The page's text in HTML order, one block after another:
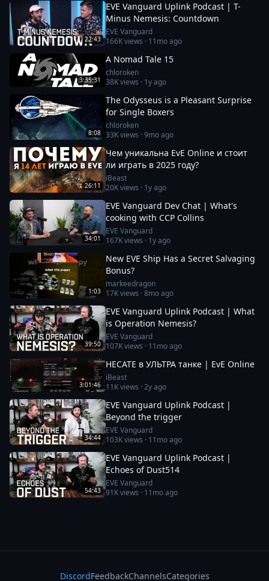
22:43
EVE Vanguard Uplink Podcast | T-
Minus Nemesis: Countdown
EVE Vanguard
166Kviews · 11mo ago
3:35:31
A Nomad Tale 15
chloroken
38Kviews · 1y ago
8:08
The Odysseus is a Pleasant Surprise
for Single Boxers
chloroken
33Kviews ·9mo ago
26:11
Чем уникальна EvE Online и стоит
ли играть в 2025 году?
iBeast
20Kviews · 1y ago
34:01
EVE Vanguard Dev Chat | What's
cooking with CCP Collins
EVE Vanguard
167Kviews · 1y ago
1:03
New EVE Ship Has a Secret Salvaging
Bonus?
markeedragon
17Kviews ·8mo ago
39:50
EVE Vanguard Uplink Podcast | What
is Operation Nemesis?
EVE Vanguard
107Kviews · 11mo ago
3:01:46
HECATE в УЛЬТРА танке | EvE Online
iBeast
11Kviews ·2y ago
34:44
EVE Vanguard Uplink Podcast |
Beyond the trigger
EVE Vanguard
103Kviews · 11mo ago
54:43
EVE Vanguard Uplink Podcast |
Echoes of Dust514
EVE Vanguard
91Kviews · 11mo ago
DiscordFeedbackChannelsCategories